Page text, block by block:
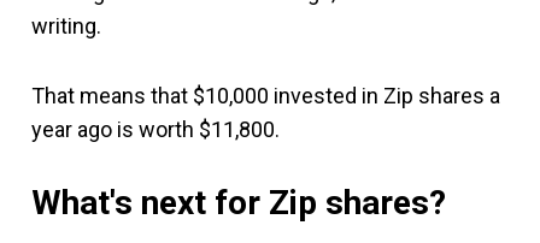
writing.
That means that $10,000 invested in Zip shares a
year ago is worth $11,800.
What's next for Zip shares?